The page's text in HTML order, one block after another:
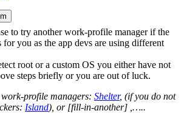
to try another work-profile manager if the
for you as the app devs are using different
root or a custom OS you either have not
steps briefly or you are out of luck.
profile managers: Shelter, (if you do not
Island), or [fill-in-another] ,…..